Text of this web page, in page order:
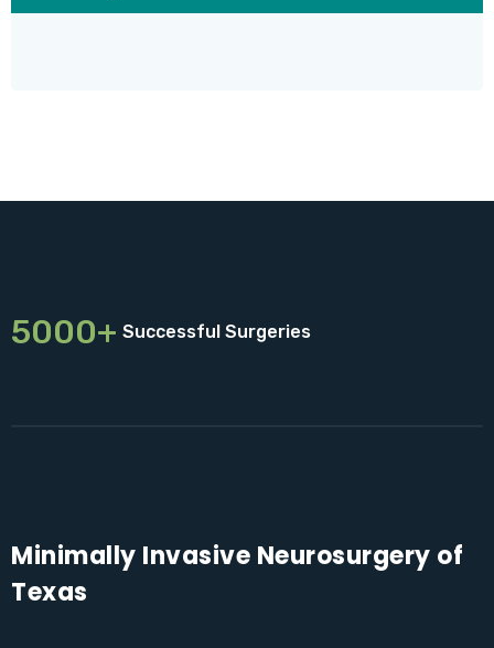
5000+ Successful Surgeries
Minimally Invasive Neurosurgery of
Texas